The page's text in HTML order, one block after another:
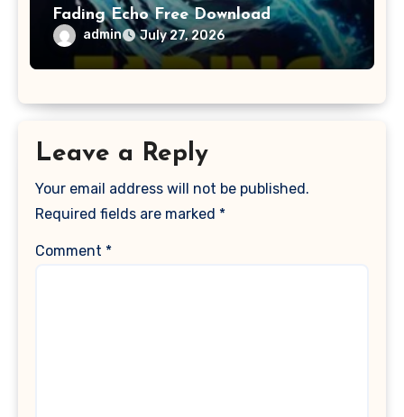
Fading Echo Free Download
admin July 27, 2026
Leave a Reply
Your email address will not be published.
Required fields are marked *
Comment *